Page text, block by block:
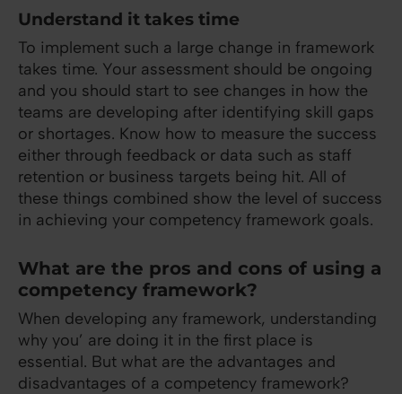
Understand it takes time
To implement such a large change in framework
takes time. Your assessment should be ongoing
and you should start to see changes in how the
teams are developing after identifying skill gaps
or shortages. Know how to measure the success
either through feedback or data such as staff
retention or business targets being hit. All of
these things combined show the level of success
in achieving your competency framework goals.
What are the pros and cons of using a
competency framework?
When developing any framework, understanding
why you’ are doing it in the first place is
essential. But what are the advantages and
disadvantages of a competency framework?